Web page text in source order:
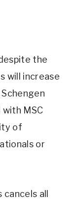
the
will increase
MSC
of
or
all